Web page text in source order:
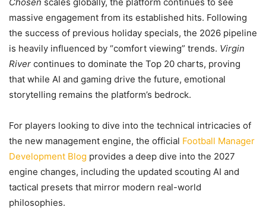
massive engagement from its established hits. Following
the success of previous holiday specials, the 2026 pipeline
is heavily influenced by “comfort viewing” trends. Virgin
River continues to dominate the Top 20 charts, proving
that while AI and gaming drive the future, emotional
storytelling remains the platform’s bedrock.
For players looking to dive into the technical intricacies of
the new management engine, the official Football Manager
Development Blog provides a deep dive into the 2027
engine changes, including the updated scouting AI and
tactical presets that mirror modern real-world
philosophies.